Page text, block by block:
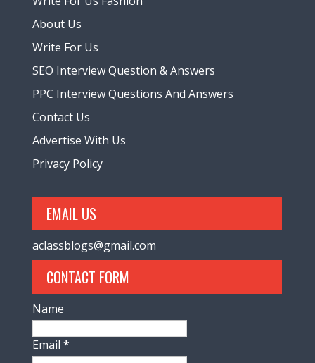
About Us
Write For Us
SEO Interview Question & Answers
PPC Interview Questions And Answers
Contact Us
Advertise With Us
Privacy Policy
EMAIL US
aclassblogs@gmail.com
CONTACT FORM
Name
Email*